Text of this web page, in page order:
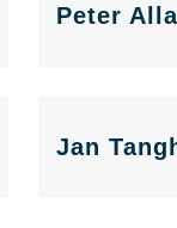
Peter
Jan